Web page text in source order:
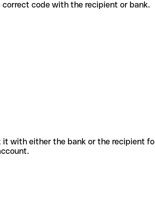
the correct code with the recipient or bank.
with either the bank or the recipient